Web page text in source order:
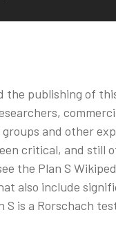
the publishing of
and other
critical, and still
the Plan S
also include
S is a Rorschach